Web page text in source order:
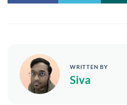
WRITTEN BY
Siva